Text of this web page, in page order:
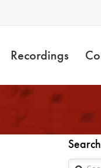
Recordings